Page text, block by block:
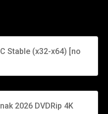
Stable (x32-x64) [no
2026 DVDRip 4K